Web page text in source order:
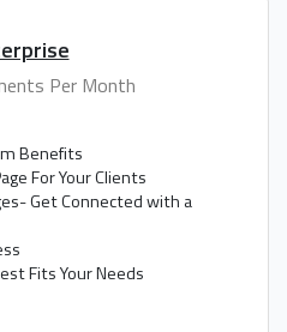
Per Month
Benefits
For Your Clients
Get Connected with a
Fits Your Needs